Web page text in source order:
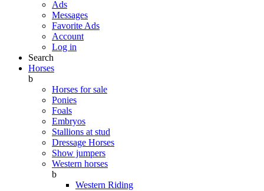
Ads
Messages
Favorite Ads
Account
Log in
Search
Horses
b
Horses for sale
Ponies
Foals
Embryos
Stallions at stud
Dressage Horses
Show jumpers
Western horses
b
Western Riding